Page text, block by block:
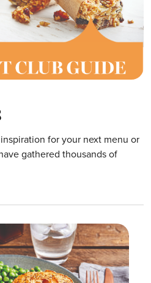
for your next menu or
gathered thousands of